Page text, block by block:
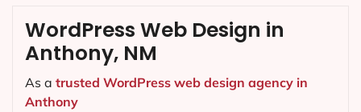
WordPress Web Design in
Anthony, NM
As a trusted WordPress web design agency in
Anthony